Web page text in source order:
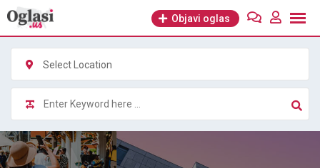
Skip
content
Objavi oglas
Select Location